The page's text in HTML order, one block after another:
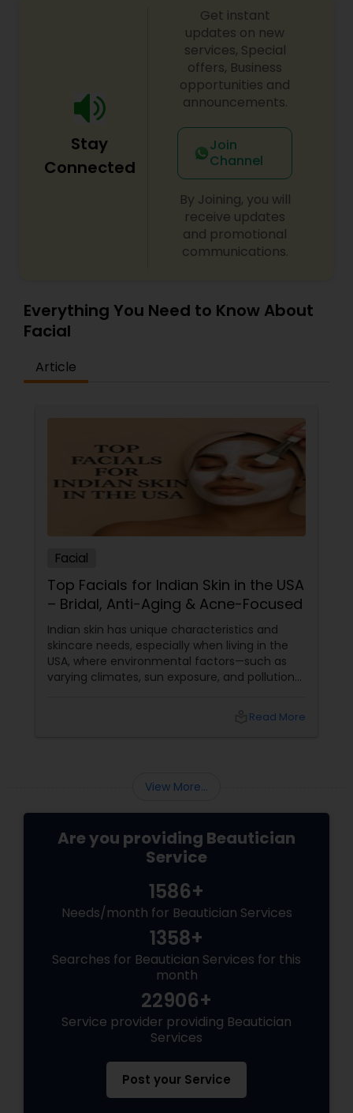
Stay
Connected
Get instant
updates on new
services, Special
offers, Business
opportunities and
announcements.
Join
Channel
By Joining, you will
receive updates
and promotional
communications.
Everything You Need to Know About
Facial
Article
Facial
Top Facials for Indian Skin in the USA
– Bridal, Anti-Aging & Acne-Focused
Indian skin has unique characteristics and
skincare needs, especially when living in the
USA, where environmental factors—such as
varying climates, sun exposure, and pollution—
premature ageing and acne, Indian skin often
Read More
View More...
Are you providing Beautician
Service
1586+
Needs/month for Beautician Services
1358+
Searches for Beautician Services for this
month
22906+
Service provider providing Beautician
Services
Post your Service